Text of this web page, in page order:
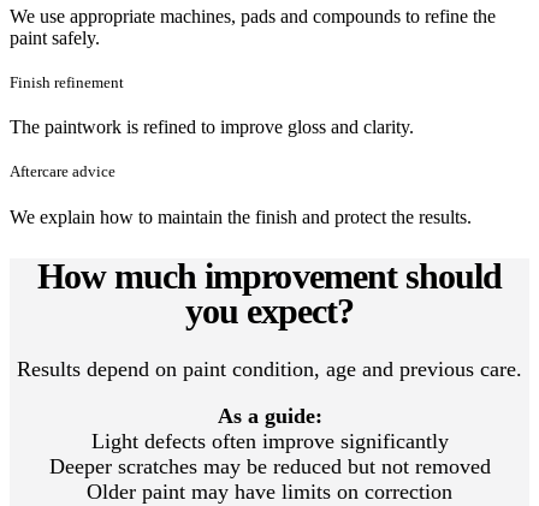
We use appropriate machines, pads and compounds to refine the
paint safely.
Finish refinement
The paintwork is refined to improve gloss and clarity.
Aftercare advice
We explain how to maintain the finish and protect the results.
How much improvement should
you expect?
Results depend on paint condition, age and previous care.
As a guide:
Light defects often improve significantly
Deeper scratches may be reduced but not removed
Older paint may have limits on correction